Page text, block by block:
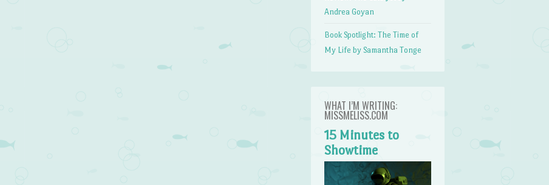
Andrea Goyan
Book Spotlight: The Time of
My Life by Samantha Tonge
WHAT I’M WRITING:
MISSMELISS.COM
15 Minutes to
Showtime